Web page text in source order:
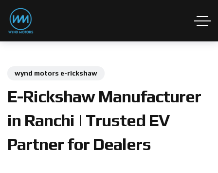
wynd motors e-rickshaw
E-Rickshaw Manufacturer
in Ranchi | Trusted EV
Partner for Dealers